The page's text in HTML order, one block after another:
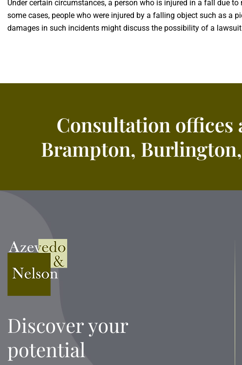
Under certain circumstances, a person who is injured in a fall due
some cases, people who were injured by a falling object such as a
damages in such incidents might discuss the possibility of a
Consultation offices
Brampton,
Discover your
potential